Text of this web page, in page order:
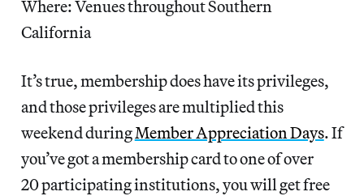
Where: Venues throughout Southern
California
It’s true, membership does have its privileges,
and those privileges are multiplied this
weekend duringMember Appreciation Days. If
you’ve got a membership card to one of over
20 participating institutions, you will get free